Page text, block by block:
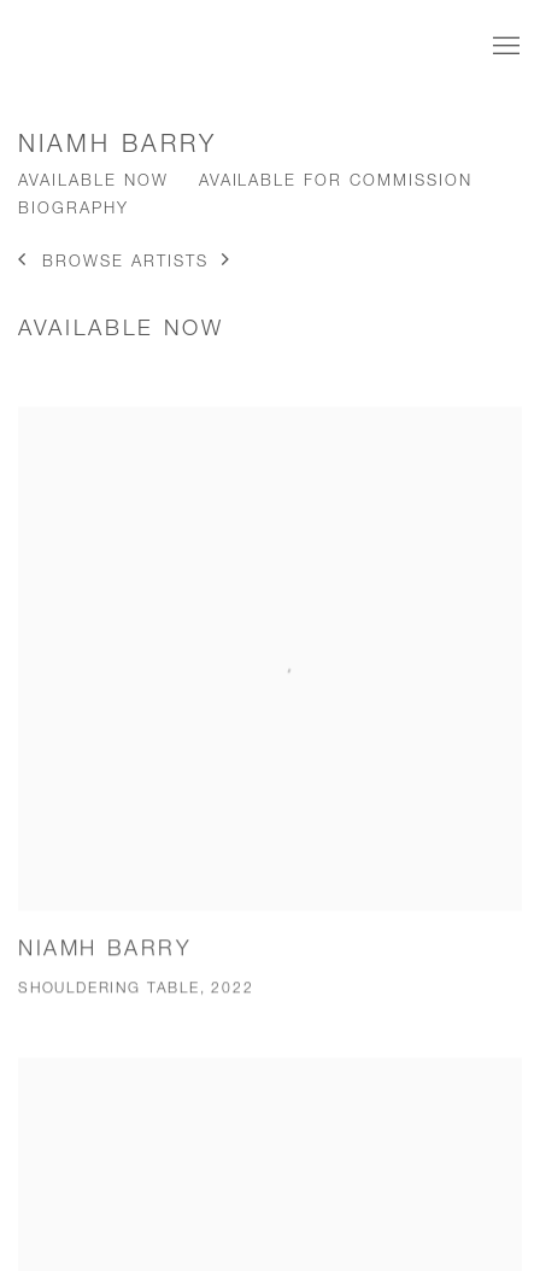
NIAMH BARRY
AVAILABLE NOW
AVAILABLE FOR COMMISSION
BIOGRAPHY
BROWSE ARTISTS
AVAILABLE NOW
NIAMH BARRY
SHOULDERING TABLE, 2022